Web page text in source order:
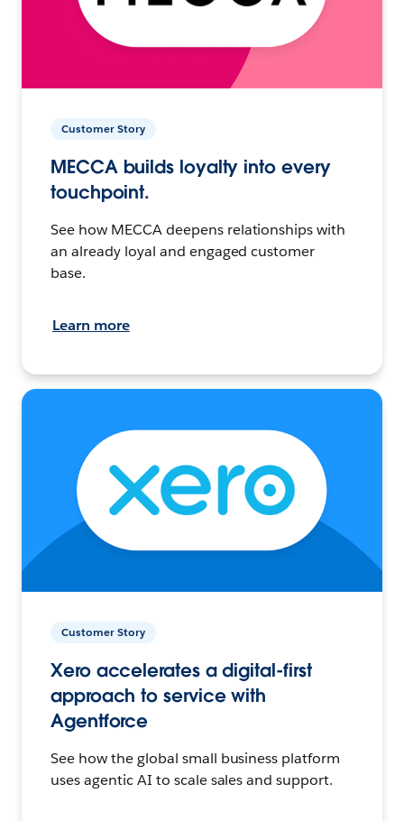
Customer Story
MECCA builds loyalty into every
touchpoint.
See how MECCA deepens relationships with
an already loyal and engaged customer
base.
Learn more
Customer Story
Xero accelerates a digital-first
approach to service with
Agentforce
See how the global small business platform
uses agentic AI to scale sales and support.